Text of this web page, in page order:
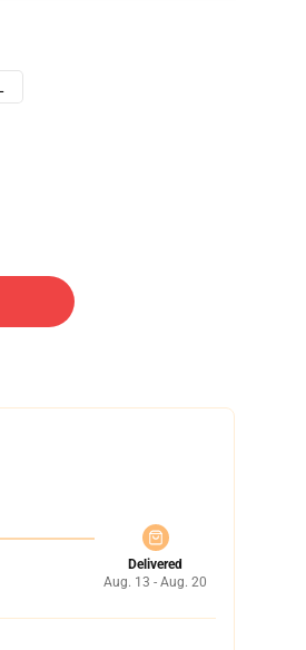
Delivered
Aug. 13 - Aug. 20